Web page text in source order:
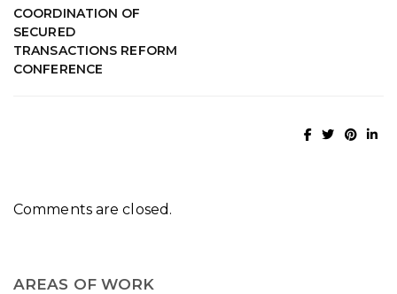
COORDINATION OF
SECURED
TRANSACTIONS REFORM
CONFERENCE
Comments are closed.
AREAS OF WORK